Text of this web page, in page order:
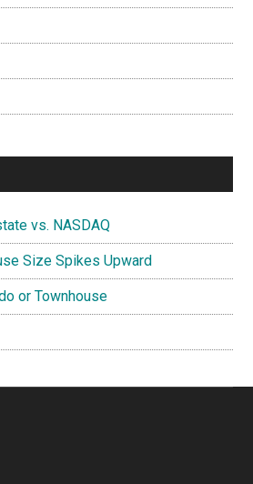
vs. NASDAQ
Size Spikes Upward
or Townhouse